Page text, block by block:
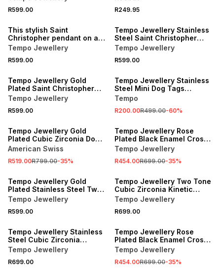
R599.00 R249.95
This stylish Saint
Christopher pendant on a
chain is expertly crafted in
Stainless Steel.
Tempo Jewellery
R599.00
Tempo Jewellery Stainless
Steel Saint Christopher
Pendant
Tempo Jewellery
R599.00
Tempo Jewellery Gold
Plated Saint Christopher
Pendant
Tempo Jewellery
R599.00
Tempo Jewellery Stainless
Steel Mini Dog Tags
Pendant
Tempo
R200.00R499.00-60%
Tempo Jewellery Gold
Plated Cubic Zirconia Dog
Tag Pendant
American Swiss
R519.00R799.00-35%
Tempo Jewellery Rose
Plated Black Enamel Cross
Pendant
Tempo Jewellery
R454.00R699.00-35%
Tempo Jewellery Gold
Plated Stainless Steel Two-
Tone Globe Pendant
Tempo Jewellery
R599.00
Tempo Jewellery Two Tone
Cubic Zirconia Kinetic
Cross Pendant
Tempo Jewellery
R699.00
Tempo Jewellery Stainless
Steel Cubic Zirconia
Kinetic Cross Pendant
Tempo Jewellery
R699.00
Tempo Jewellery Rose
Plated Black Enamel Cross
Pendant
Tempo Jewellery
R454.00R699.00-35%